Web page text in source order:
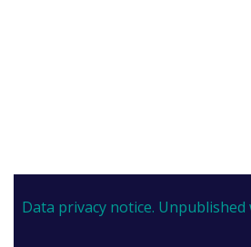
Data privacy notice. Unpublished